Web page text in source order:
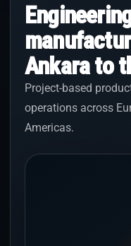
Ankara to
Project-based
operations across
Americas.